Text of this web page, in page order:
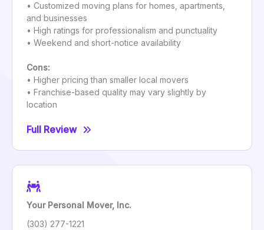
• Customized moving plans for homes, apartments,
and businesses
• High ratings for professionalism and punctuality
• Weekend and short-notice availability
Cons:
• Higher pricing than smaller local movers
• Franchise-based quality may vary slightly by
location
Full Review
Your Personal Mover, Inc.
(303) 277-1221